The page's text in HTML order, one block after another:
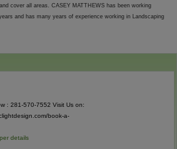
cover all areas. CASEY MATTHEWS has been working
and has many years of experience working in Landscaping
: 281-570-7552 Visit Us on:
book-a-
details